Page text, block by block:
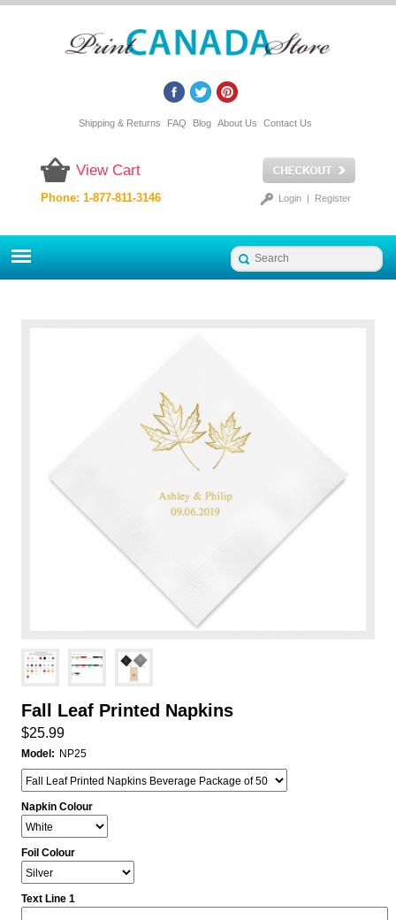
Shipping & Returns FAQ Blog About Us Contact Us
View Cart
Login| Register
Phone: 1-877-811-3146
Fall Leaf Printed Napkins
$25.99
Model: NP25
Napkin Colour
Foil Colour
Text Line 1